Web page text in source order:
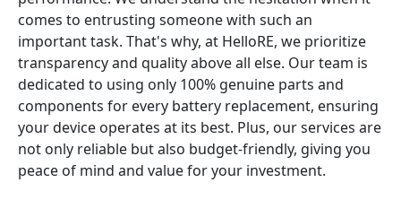
comes to entrusting someone with such an
important task. That's why, at HelloRE, we prioritize
transparency and quality above all else. Our team is
dedicated to using only 100% genuine parts and
components for every battery replacement, ensuring
your device operates at its best. Plus, our services are
not only reliable but also budget-friendly, giving you
peace of mind and value for your investment.